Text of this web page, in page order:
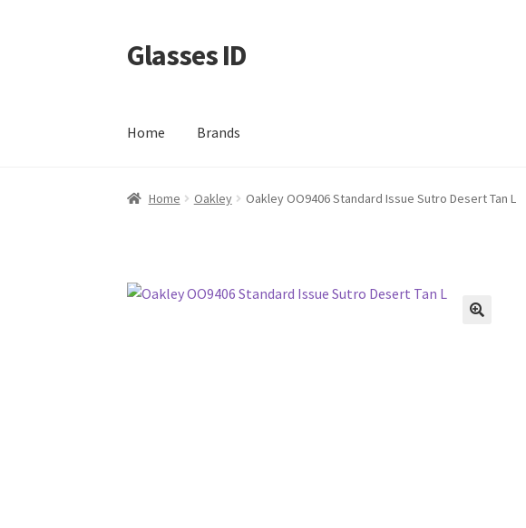
Skip
to
Skip
to
Glasses ID
Home Brands
Home Oakley Oakley OO9406 Standard Issue Sutro Desert Tan L